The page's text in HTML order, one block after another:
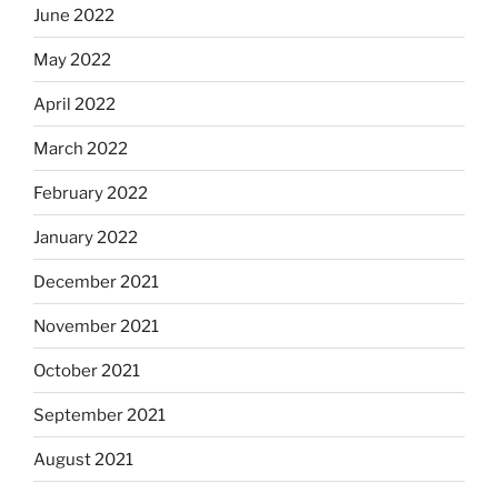
June 2022
May 2022
April 2022
March 2022
February 2022
January 2022
December 2021
November 2021
October 2021
September 2021
August 2021